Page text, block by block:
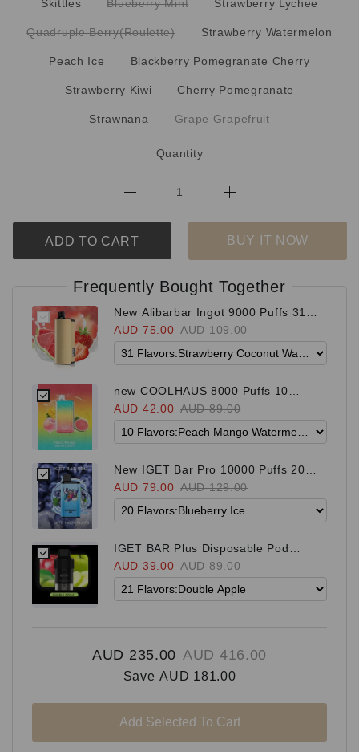
Skittles Blueberry Mint Strawberry Lychee
Quadruple Berry(Roulette) Strawberry Watermelon
Peach Ice Blackberry Pomegranate Cherry
Strawberry Kiwi Cherry Pomegranate
Strawnana Grape Grapefruit
Quantity
ADD TO CART BUY IT NOW
Frequently Bought Together
New Alibarbar Ingot 9000 Puffs 31
Flavors
AUD 75.00 AUD 109.00
new COOLHAUS 8000 Puffs 10
Flavors
AUD 42.00 AUD 89.00
New IGET Bar Pro 10000 Puffs 20
Flavors
AUD 79.00 AUD 129.00
IGET BAR Plus Disposable Pod
（suitable for both S3 and Bar Plus
Kit) 21 Flavors
AUD 39.00 AUD 89.00
AUD 235.00 AUD 416.00
Save AUD 181.00
Add Selected To Cart